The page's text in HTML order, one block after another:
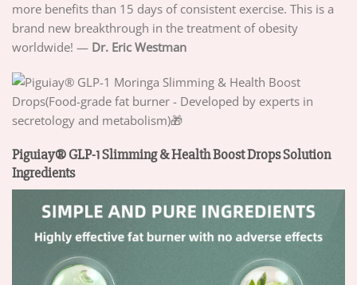
more benefits than 15 days of consistent exercise. This is a
brand new breakthrough in the treatment of obesity
worldwide! — Dr. Eric Westman
Piguiay® GLP-1 Slimming & Health Boost Drops Solution
Ingredients